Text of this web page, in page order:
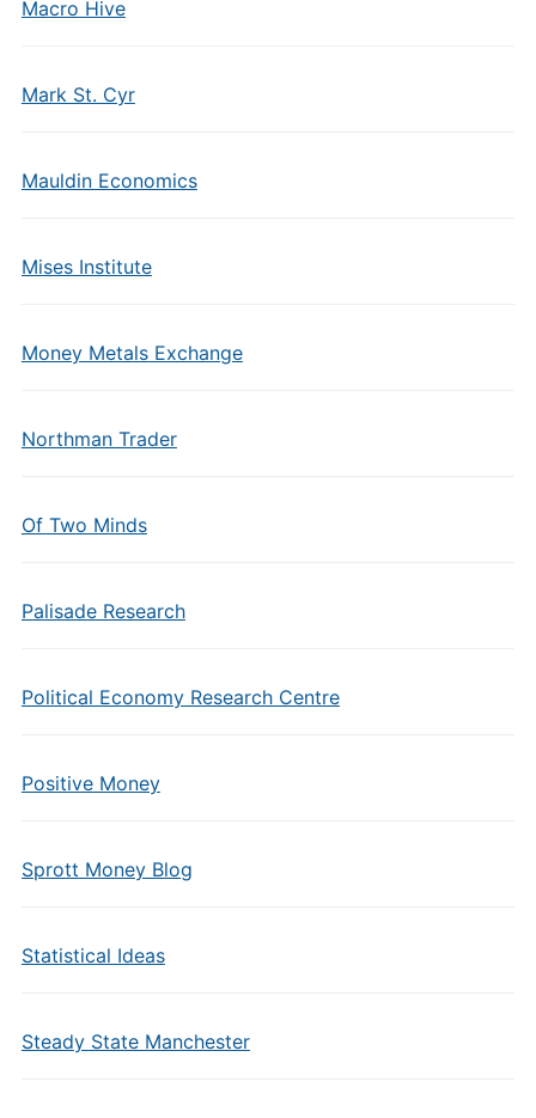
Macro Hive
Mark St. Cyr
Mauldin Economics
Mises Institute
Money Metals Exchange
Northman Trader
Of Two Minds
Palisade Research
Political Economy Research Centre
Positive Money
Sprott Money Blog
Statistical Ideas
Steady State Manchester